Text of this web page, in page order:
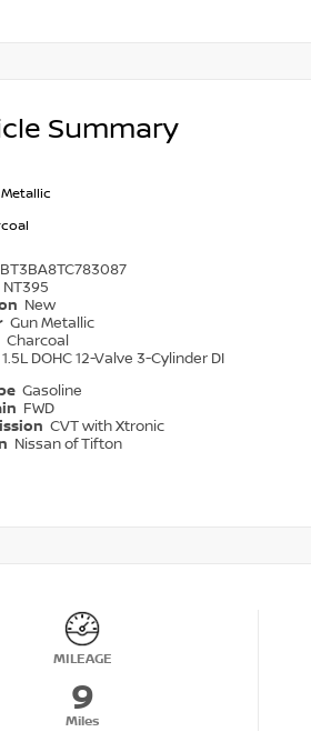
Summary
NT395
New
Gun Metallic
Charcoal
1.5L DOHC 12-Valve 3-Cylinder DI
Gasoline
FWD
CVT with Xtronic
Nissan of Tifton
MILEAGE
9
Miles